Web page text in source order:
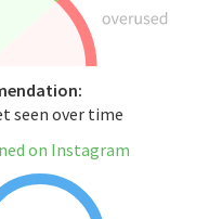
seen over time
on Instagram